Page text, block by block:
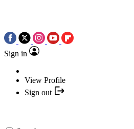
Sign in
View Profile
Sign out